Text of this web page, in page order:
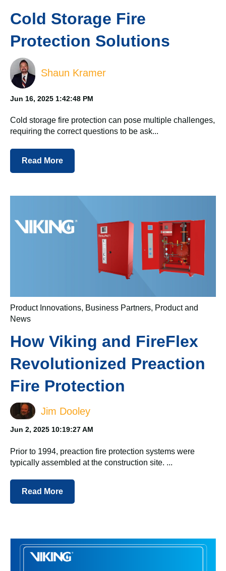
Cold Storage Fire
Protection Solutions
Shaun Kramer
Jun 16, 2025 1:42:48 PM
Cold storage fire protection can pose multiple challenges,
requiring the correct questions to be ask...
Read More
Product Innovations, Business Partners, Product and
News
How Viking and FireFlex
Revolutionized Preaction
Fire Protection
Jim Dooley
Jun 2, 2025 10:19:27 AM
Prior to 1994, preaction fire protection systems were
typically assembled at the construction site. ...
Read More